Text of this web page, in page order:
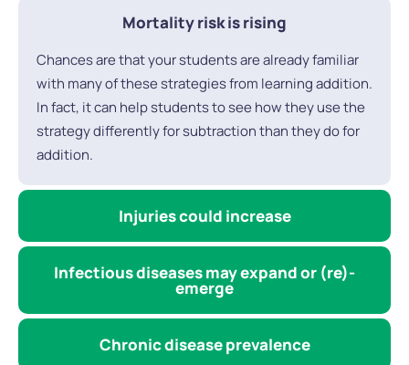
Mortality risk is rising
Chances are that your students are already familiar
with many of these strategies from learning addition.
In fact, it can help students to see how they use the
strategy differently for subtraction than they do for
addition.
Injuries could increase
Infectious diseases may expand or (re)-
emerge
Chronic disease prevalence